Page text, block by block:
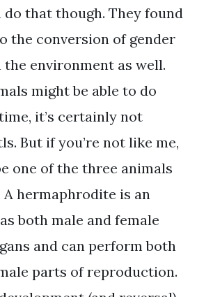
do that though. They found
the conversion of gender
the environment as well.
might be able to do
it’s certainly not
But if you’re not like me,
one of the three animals
A hermaphrodite is an
both male and female
and can perform both
parts of reproduction.